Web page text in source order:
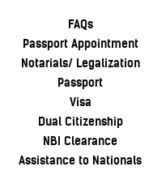
FAQs
Passport Appointment
Notarials/ Legalization
Passport
Visa
Dual Citizenship
NBI Clearance
Assistance to Nationals